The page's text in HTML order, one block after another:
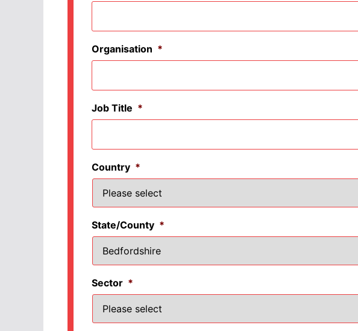
Organisation *
Job Title *
Country *
State/County *
Sector *